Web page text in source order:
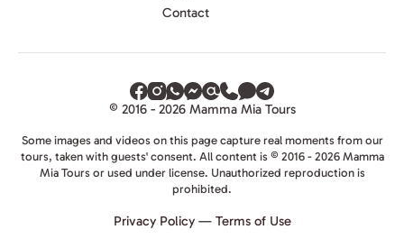
Contact
© 2016 - 2026 Mamma Mia Tours
Some images and videos on this page capture real moments from our
tours, taken with guests' consent. All content is © 2016 - 2026 Mamma
Mia Tours or used under license. Unauthorized reproduction is
prohibited.
Privacy Policy— Terms of Use